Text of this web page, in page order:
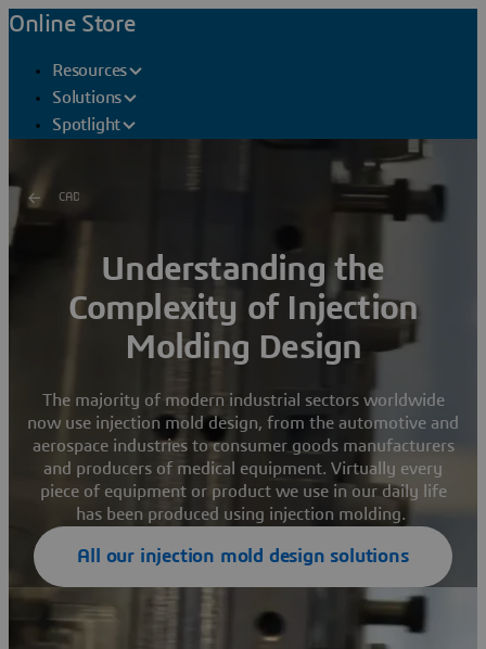
Online Store
Resources
Solutions
Spotlight
CAD
Understanding the
Complexity of Injection
Molding Design
The majority of modern industrial sectors worldwide
now use injection mold design, from the automotive and
aerospace industries to consumer goods manufacturers
and producers of medical equipment. Virtually every
piece of equipment or product we use in our daily life
has been produced using injection molding.
All our injection mold design solutions